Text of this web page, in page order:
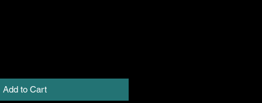
Add to Cart